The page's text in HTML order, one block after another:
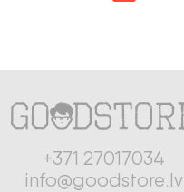
+371 27017034
info@goodstore.lv